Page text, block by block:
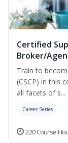
Certified
Broker/
Train to
(CSCP) in this
all facets of s...
Career Series
220 Course